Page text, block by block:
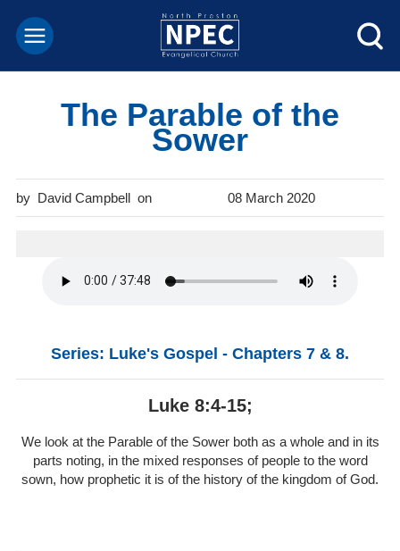
The Parable of the
Sower
David Campbell 08 March 2020
Series: Luke's Gospel - Chapters 7 & 8.
Luke 8:4-15;
We look at the Parable of the Sower both as a whole and in its
parts noting, in the mixed responses of people to the word
sown, how prophetic it is of the history of the kingdom of God.